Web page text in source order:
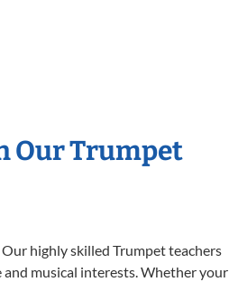
Our Trumpet
highly skilled Trumpet teachers
musical interests. Whether your